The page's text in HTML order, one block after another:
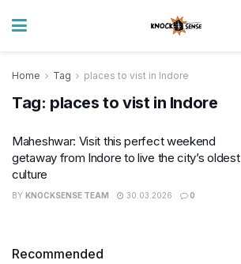
Home Tag places to vist in Indore
Tag: places to vist in Indore
Maheshwar: Visit this perfect weekend
getaway from Indore to live the city’s oldest
culture
BY KNOCKSENSE TEAM 30.03.2026 0
Recommended